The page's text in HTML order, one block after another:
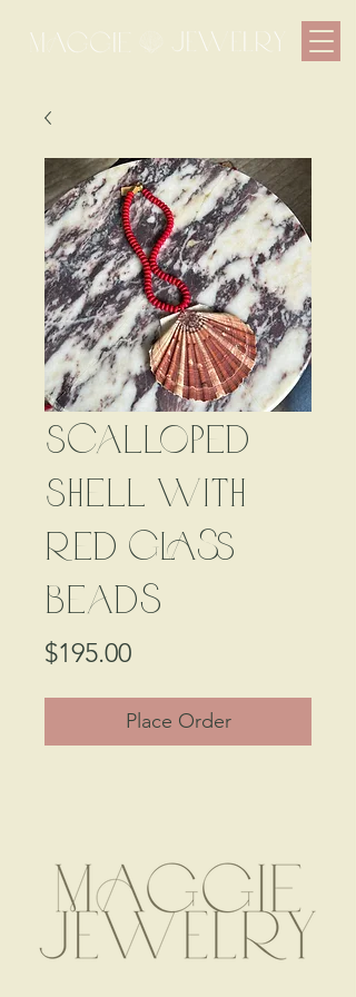
Scalloped
Shell with
Red Glass
Beads
$195.00Price
Place Order